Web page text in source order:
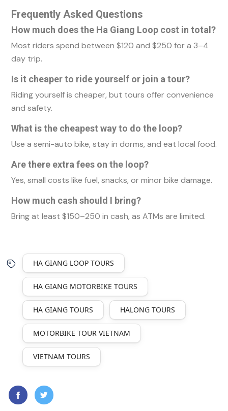
Frequently Asked Questions
How much does the Ha Giang Loop cost in total?
Most riders spend between $120 and $250 for a 3–4
day trip.
Is it cheaper to ride yourself or join a tour?
Riding yourself is cheaper, but tours offer convenience
and safety.
What is the cheapest way to do the loop?
Use a semi-auto bike, stay in dorms, and eat local food.
Are there extra fees on the loop?
Yes, small costs like fuel, snacks, or minor bike damage.
How much cash should I bring?
Bring at least $150–250 in cash, as ATMs are limited.
HA GIANG LOOP TOURS
HA GIANG MOTORBIKE TOURS
HA GIANG TOURS HALONG TOURS
MOTORBIKE TOUR VIETNAM
VIETNAM TOURS